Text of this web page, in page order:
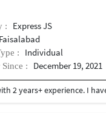
: Express JS
Faisalabad
: Individual
: December 19, 2021